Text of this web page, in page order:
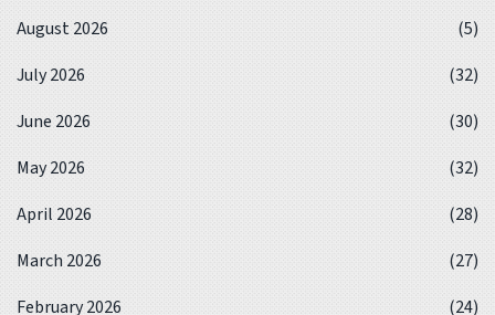
August 2026
(5)
July 2026
(32)
June 2026
(30)
May 2026
(32)
April 2026
(28)
March 2026
(27)
February 2026
(24)